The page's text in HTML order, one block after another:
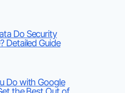
Do Security
Detailed Guide
Do with Google